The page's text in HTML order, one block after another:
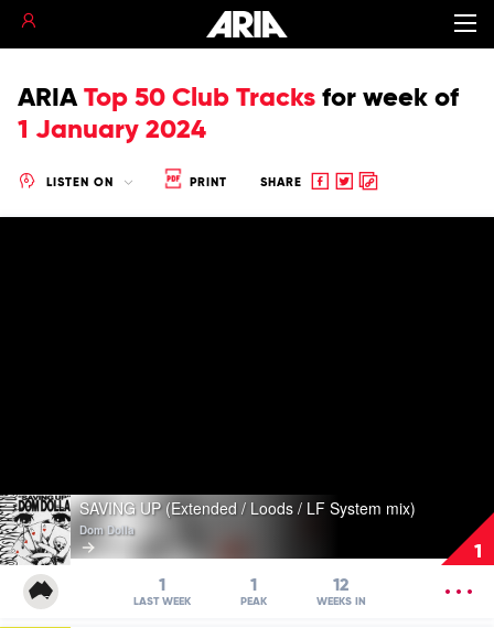
ARIA Top 50 Club Tracks for week of
1 January 2024
LISTEN ON PRINT SHARE
Share
ShareCopy
1
Play
video
SAVING
UP
(Extended
SAVING UP (Extended / Loods / LF System mix)
Dom Dolla
1
LAST WEEK
1
PEAK
12
WEEKS IN